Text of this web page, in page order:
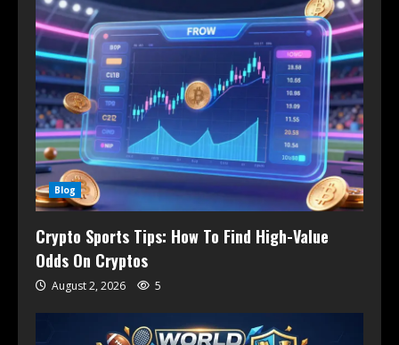
Blog
Crypto Sports Tips: How To Find High-Value
Odds On Cryptos
August 2, 2026 5